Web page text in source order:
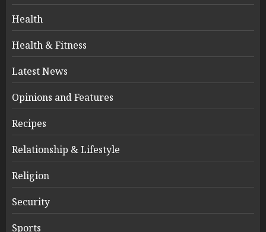
Health
Health & Fitness
Latest News
Opinions and Features
Recipes
Relationship & Lifestyle
Religion
Security
Sports